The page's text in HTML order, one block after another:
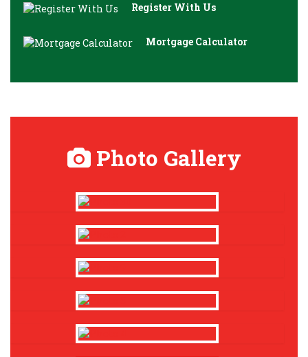
Register With Us
Mortgage Calculator
Photo Gallery